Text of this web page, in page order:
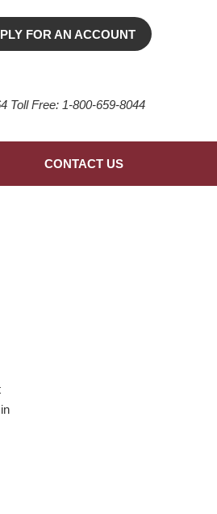
FOR AN ACCOUNT
Toll Free: 1-800-659-8044
CONTACT US